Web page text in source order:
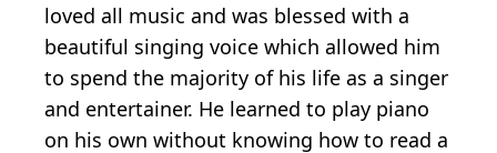
loved all music and was blessed with a
beautiful singing voice which allowed him
to spend the majority of his life as a singer
and entertainer. He learned to play piano
on his own without knowing how to read a